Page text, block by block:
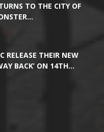
TO THE CITY OF
RELEASE THEIR NEW
BACK’ ON 14TH...